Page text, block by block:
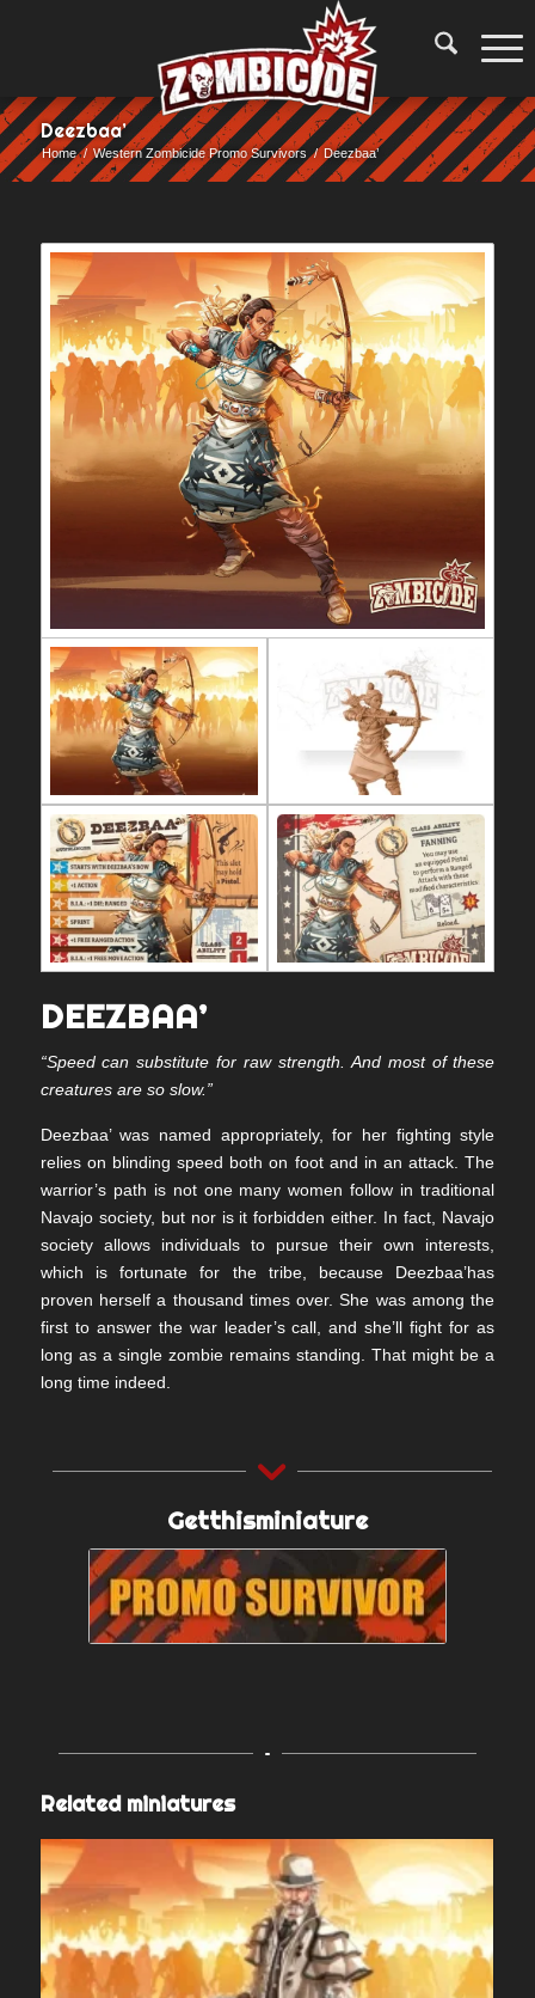
Deezbaa’
Home / Western Zombicide Promo Survivors / Deezbaa’
DEEZBAA’
“Speed can substitute for raw strength. And most of these
creatures are so slow.”
Deezbaa’ was named appropriately, for her fighting style
relies on blinding speed both on foot and in an attack. The
warrior’s path is not one many women follow in traditional
Navajo society, but nor is it forbidden either. In fact, Navajo
society allows individuals to pursue their own interests,
which is fortunate for the tribe, because Deezbaa’has
proven herself a thousand times over. She was among the
first to answer the war leader’s call, and she’ll fight for as
long as a single zombie remains standing. That might be a
long time indeed.
Getthisminiature
Related miniatures